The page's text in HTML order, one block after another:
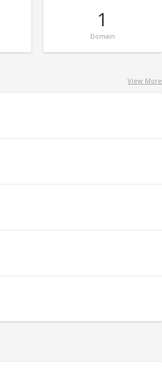
1
Domain
View More